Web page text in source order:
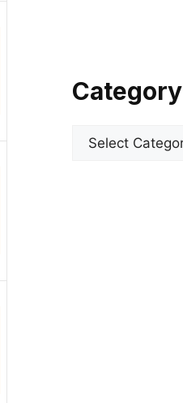
Category
Categories